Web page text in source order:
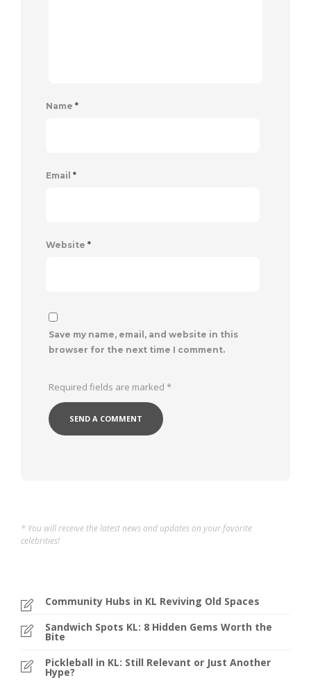
Name *
Email *
Website *
Save my name, email, and website in this
browser for the next time I comment.
Required fields are marked *
* You will receive the latest news and updates on your favorite
celebrities!
Community Hubs in KL Reviving Old Spaces
Sandwich Spots KL: 8 Hidden Gems Worth the
Bite
Pickleball in KL: Still Relevant or Just Another
Hype?